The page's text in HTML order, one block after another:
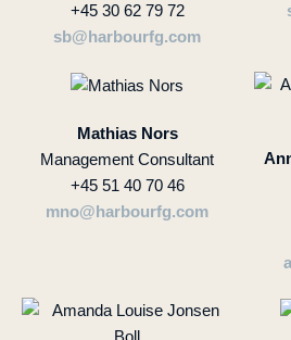
+45 30 62 79 72
sb@harbourfg.com
Mathias Nors
Management Consultant
+45 51 40 70 46
mno@harbourfg.com